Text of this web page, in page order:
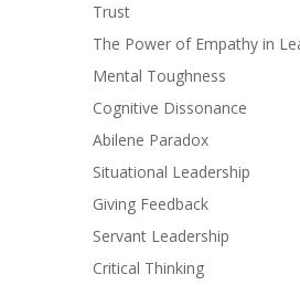
Trust
The Power of Empathy in
Mental Toughness
Cognitive Dissonance
Abilene Paradox
Situational Leadership
Giving Feedback
Servant Leadership
Critical Thinking